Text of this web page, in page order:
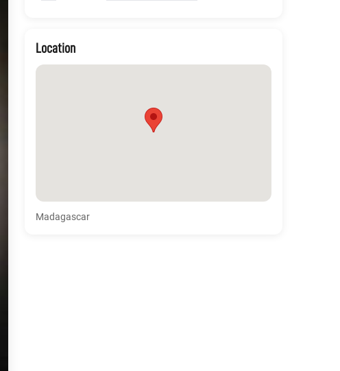
Location
Madagascar